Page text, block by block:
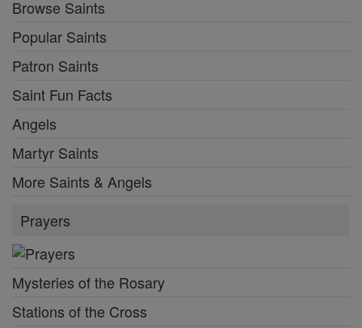
Browse Saints
Popular Saints
Patron Saints
Saint Fun Facts
Angels
Martyr Saints
More Saints & Angels
Prayers
Mysteries of the Rosary
Stations of the Cross